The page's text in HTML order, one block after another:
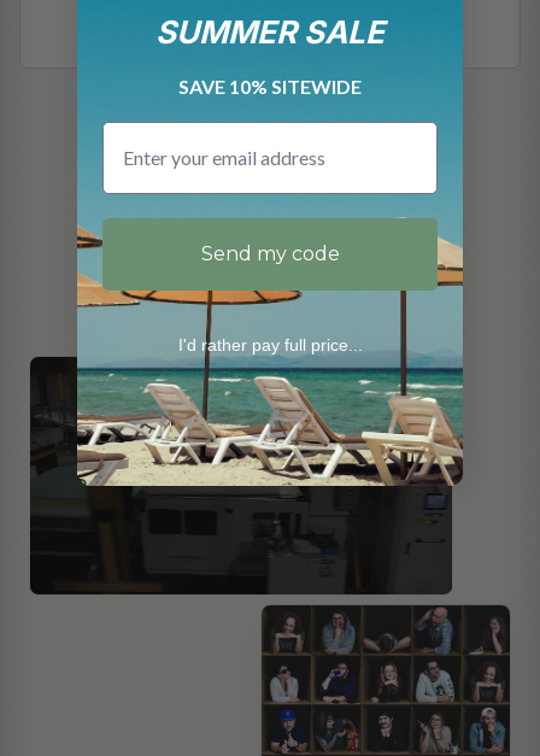
We BuildEvery
Here in America.
SUMMER SALE
SAVE 10% SITEWIDE
Email
Send my code
I'd rather pay full price...